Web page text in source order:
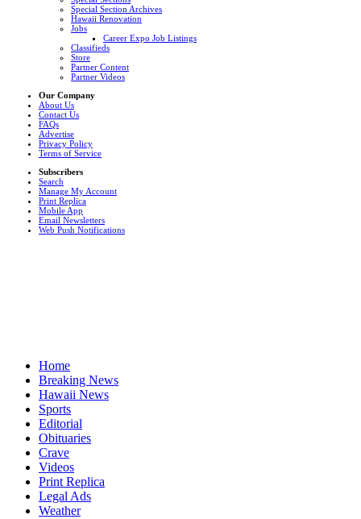
Special Section Archives
Hawaii Renovation
Jobs
Career Expo Job Listings
Classifieds
Store
Partner Content
Partner Videos
Our Company
About Us
Contact Us
FAQs
Advertise
Privacy Policy
Terms of Service
Subscribers
Search
Manage My Account
Print Replica
Mobile App
Email Newsletters
Web Push Notifications
Home
Breaking News
Hawaii News
Sports
Editorial
Obituaries
Crave
Videos
Print Replica
Legal Ads
Weather